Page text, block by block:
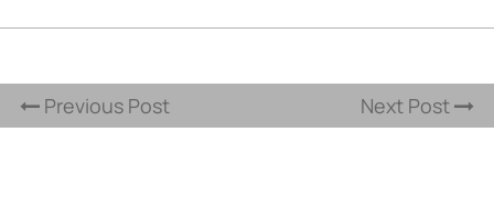
Previous Post Next Post